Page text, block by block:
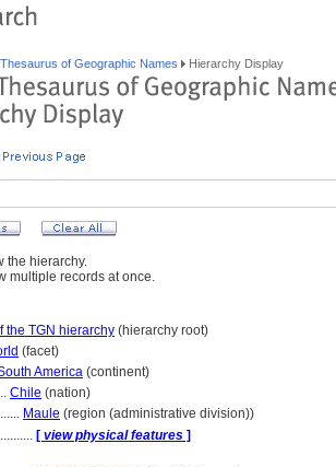
Thesaurus of Geographic Names Hierarchy Display
the hierarchy.
multiple records at once.
the TGN hierarchy (hierarchy root)
(facet)
America (continent)
Chile (nation)
Maule (region (administrative division))
[ view physical features ]